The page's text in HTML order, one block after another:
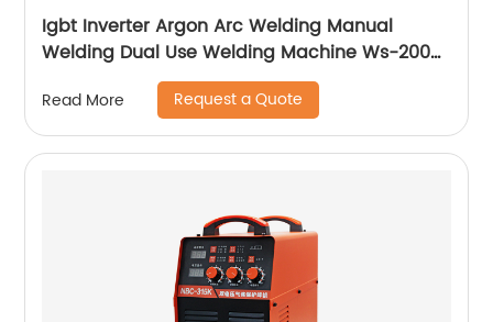
Igbt Inverter Argon Arc Welding Manual
Welding Dual Use Welding Machine Ws-200a
Read More Request a Quote